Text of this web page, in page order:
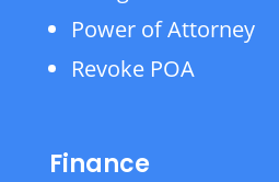
Power of Attorney
Revoke POA
Finance